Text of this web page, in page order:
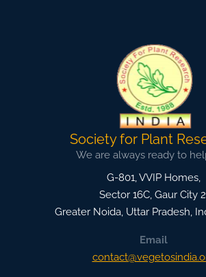
Society for Plant
We are always ready to
G-801, VVIP Homes,
Sector 16C, Gaur City
Greater Noida, Uttar Pradesh,
Email